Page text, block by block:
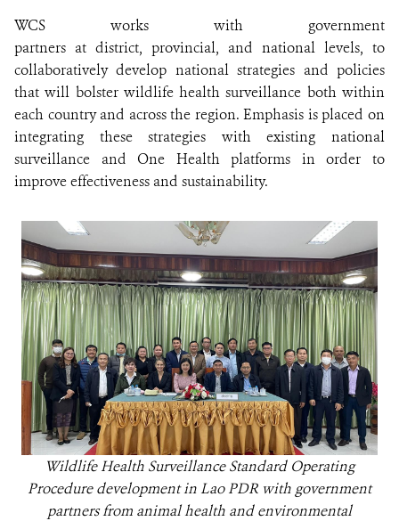
WCS works with government
partners at district, provincial, and national levels, to
collaboratively develop national strategies and policies
that will bolster wildlife health surveillance both within
each country and across the region. Emphasis is placed on
integrating these strategies with existing national
surveillance and One Health platforms in order to
improve effectiveness and sustainability.
Wildlife Health Surveillance Standard Operating
Procedure development in Lao PDR with government
partners from animal health and environmental